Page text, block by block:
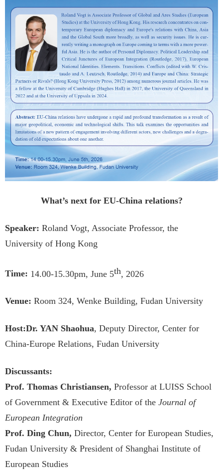
What’s next for EU-China relations?
Speaker: Roland Vogt, Associate Professor, the
University of Hong Kong
Time: 14.00-15.30pm, June 5th, 2026
Venue: Room 324, Wenke Building, Fudan University
Host:Dr. YAN Shaohua, Deputy Director, Center for
China-Europe Relations, Fudan University
Discussants:
Prof. Thomas Christiansen, Professor at LUISS School
of Government & Executive Editor of the Journal of
European Integration
Prof. Ding Chun, Director, Center for European Studies,
Fudan University & President of Shanghai Institute of
European Studies